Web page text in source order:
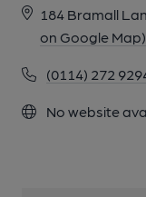
184 Bramall
on Google Map)
(0114) 272
No website